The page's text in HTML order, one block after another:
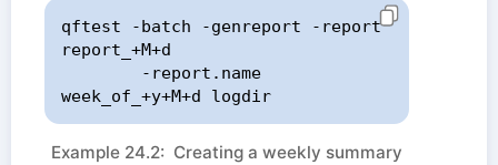
qftest -batch -genreport -report
report_+M+d
week_of_+y+M+d logdir
Example 24.2: Creating a weekly summary